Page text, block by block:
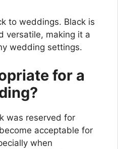
to weddings. Black is
versatile, making it a
wedding settings.
for a
was reserved for
acceptable for
when